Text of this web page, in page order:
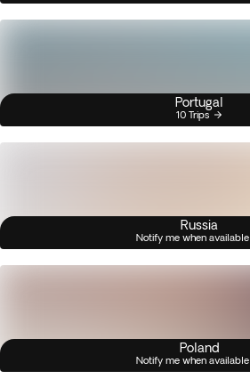
Portugal
10 Trips
Russia
Notify me when available
Poland
Notify me when available